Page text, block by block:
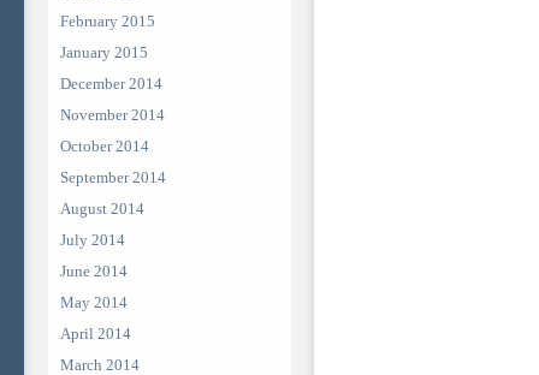
February 2015
January 2015
December 2014
November 2014
October 2014
September 2014
August 2014
July 2014
June 2014
May 2014
April 2014
March 2014